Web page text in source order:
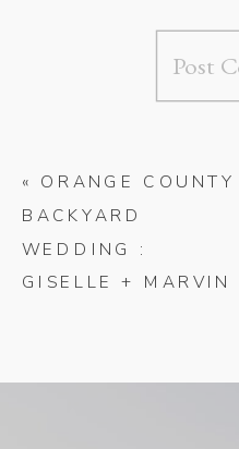
« ORANGE COUNTY
BACKYARD
WEDDING :
GISELLE + MARVIN